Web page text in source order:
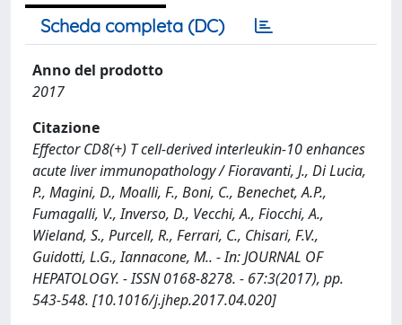
Scheda completa (DC)
Anno del prodotto
2017
Citazione
Effector CD8(+) T cell-derived interleukin-10 enhances
acute liver immunopathology / Fioravanti, J., Di Lucia,
P., Magini, D., Moalli, F., Boni, C., Benechet, A.P.,
Fumagalli, V., Inverso, D., Vecchi, A., Fiocchi, A.,
Wieland, S., Purcell, R., Ferrari, C., Chisari, F.V.,
Guidotti, L.G., Iannacone, M.. - In: JOURNAL OF
HEPATOLOGY. - ISSN 0168-8278. - 67:3(2017), pp.
543-548. [10.1016/j.jhep.2017.04.020]